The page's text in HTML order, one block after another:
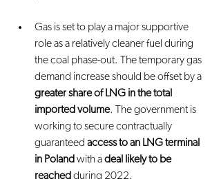
Gas is set to play a major supportive
role as a relatively cleaner fuel during
the coal phase-out. The temporary gas
demand increase should be offset by a
greater share of LNG in the total
imported volume. The government is
working to secure contractually
guaranteed access to an LNG terminal
in Poland with a deal likely to be
reached during 2022.